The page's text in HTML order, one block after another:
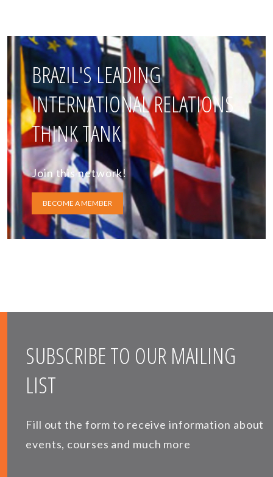
BRAZIL'S LEADING
INTERNATIONAL RELATIONS
THINK TANK
Join this network!
BECOME A MEMBER
SUBSCRIBE TO OUR MAILING
LIST
Fill out the form to receive information about
events, courses and much more